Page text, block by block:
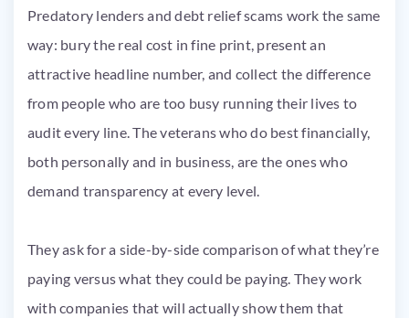
Predatory lenders and debt relief scams work the same
way: bury the real cost in fine print, present an
attractive headline number, and collect the difference
from people who are too busy running their lives to
audit every line. The veterans who do best financially,
both personally and in business, are the ones who
demand transparency at every level.
They ask for a side-by-side comparison of what they’re
paying versus what they could be paying. They work
with companies that will actually show them that